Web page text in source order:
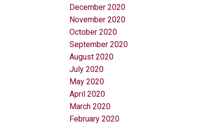
December 2020
November 2020
October 2020
September 2020
August 2020
July 2020
May 2020
April 2020
March 2020
February 2020